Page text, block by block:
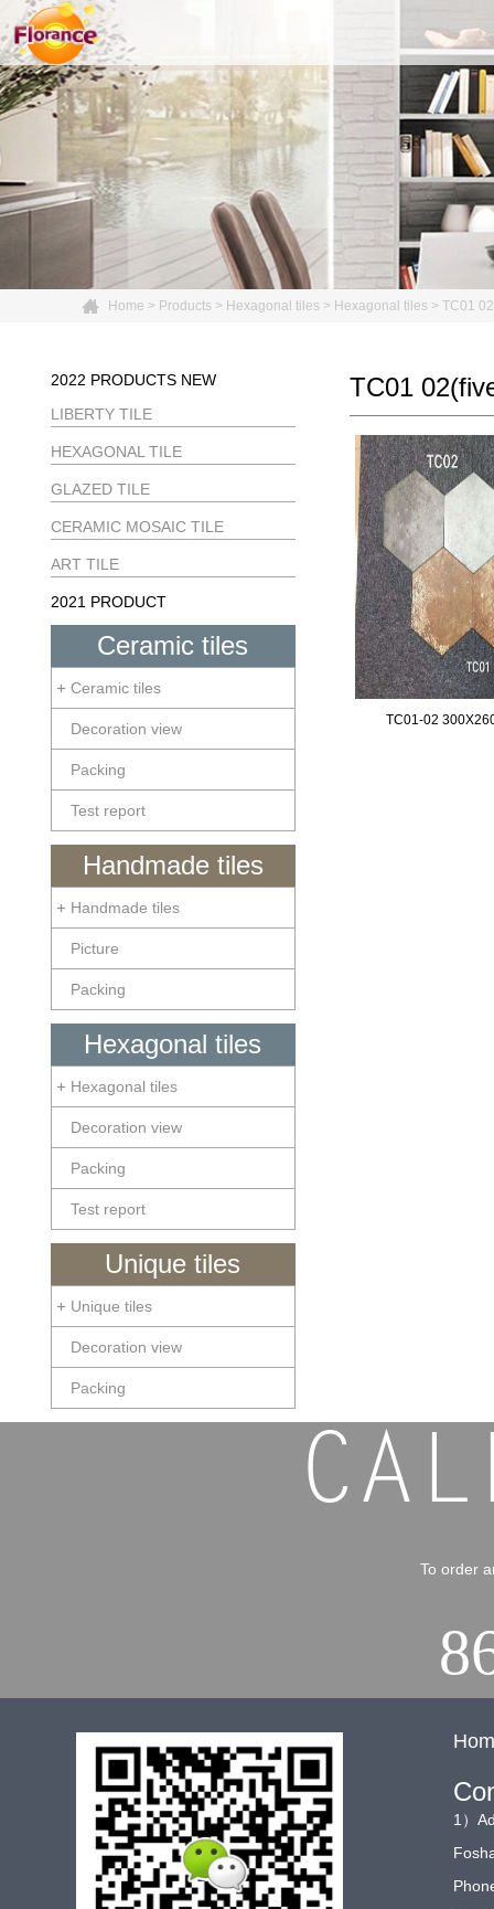
Home > Products > Hexagonal tiles > Hexagonal tiles > TC01
2022 PRODUCTS NEW
LIBERTY TILE
HEXAGONAL TILE
GLAZED TILE
CERAMIC MOSAIC TILE
ART TILE
2021 PRODUCT
Ceramic tiles
Ceramic tiles
Decoration view
Packing
Test report
Handmade tiles
Handmade tiles
Picture
Packing
Hexagonal tiles
Hexagonal tiles
Decoration view
Packing
Test report
Unique tiles
Unique tiles
Decoration view
Packing
TC01
TC01-02
To order
1）